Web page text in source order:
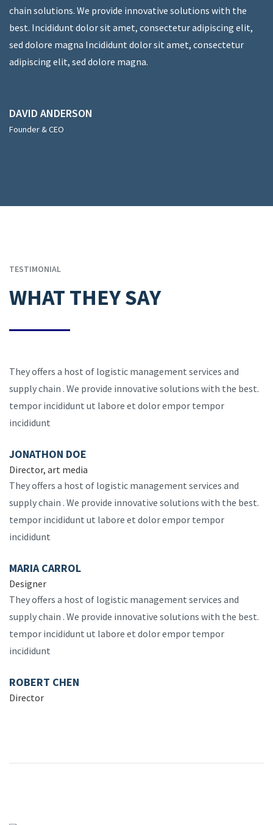
chain solutions. We provide innovative solutions with the
best. Incididunt dolor sit amet, consectetur adipiscing elit,
sed dolore magna Incididunt dolor sit amet, consectetur
adipiscing elit, sed dolore magna.
DAVID ANDERSON
Founder & CEO
TESTIMONIAL
WHAT THEY SAY
They offers a host of logistic management services and
supply chain . We provide innovative solutions with the best.
tempor incididunt ut labore et dolor empor tempor
incididunt
JONATHON DOE
Director, art media
They offers a host of logistic management services and
supply chain . We provide innovative solutions with the best.
tempor incididunt ut labore et dolor empor tempor
incididunt
MARIA CARROL
Designer
They offers a host of logistic management services and
supply chain . We provide innovative solutions with the best.
tempor incididunt ut labore et dolor empor tempor
incididunt
ROBERT CHEN
Director